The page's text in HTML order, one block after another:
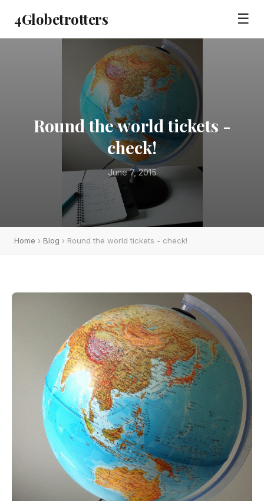
4Globetrotters ☰
Round the world tickets -
check!
June 7, 2015
Home › Blog › Round the world tickets - check!